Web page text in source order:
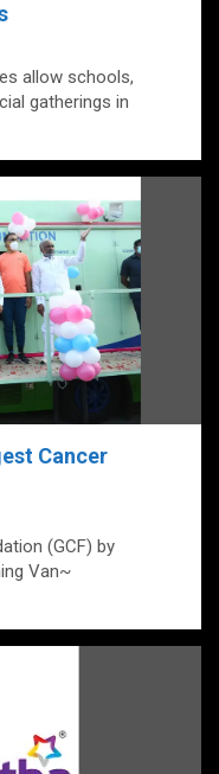
allow schools,
gatherings in
Cancer
(GCF) by
Van~